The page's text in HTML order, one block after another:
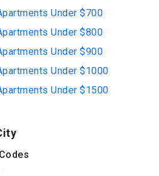
Under $700
Under $800
Under $900
Under $1000
Under $1500